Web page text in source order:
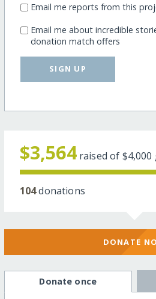
Email me reports from this
Email me about incredible
donation match offers
SIGN UP
$3,564 raised of $4,000
104donations
DONATE
Donate once